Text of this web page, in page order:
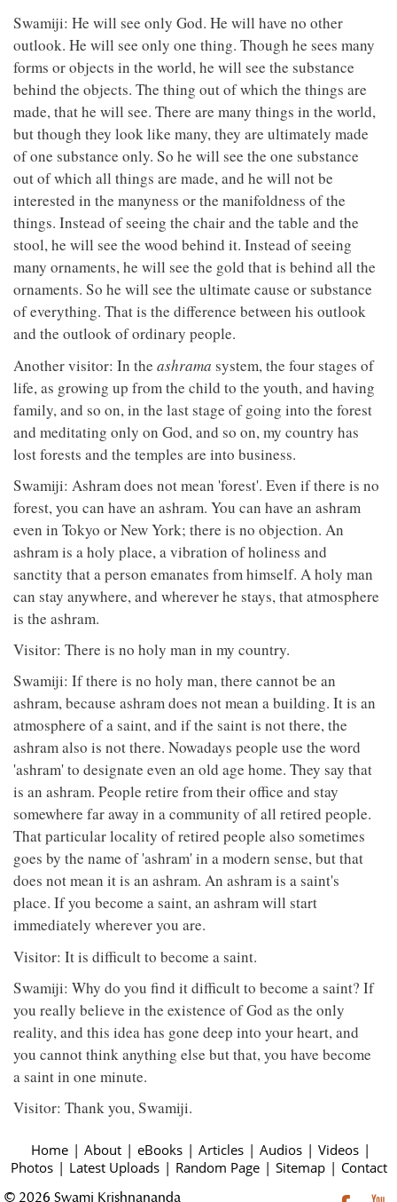
Swamiji: He will see only God. He will have no other
outlook. He will see only one thing. Though he sees many
forms or objects in the world, he will see the substance
behind the objects. The thing out of which the things are
made, that he will see. There are many things in the world,
but though they look like many, they are ultimately made
of one substance only. So he will see the one substance
out of which all things are made, and he will not be
interested in the manyness or the manifoldness of the
things. Instead of seeing the chair and the table and the
stool, he will see the wood behind it. Instead of seeing
many ornaments, he will see the gold that is behind all the
ornaments. So he will see the ultimate cause or substance
of everything. That is the difference between his outlook
and the outlook of ordinary people.
Another visitor: In the ashrama system, the four stages of
life, as growing up from the child to the youth, and having
family, and so on, in the last stage of going into the forest
and meditating only on God, and so on, my country has
lost forests and the temples are into business.
Swamiji: Ashram does not mean 'forest'. Even if there is no
forest, you can have an ashram. You can have an ashram
even in Tokyo or New York; there is no objection. An
ashram is a holy place, a vibration of holiness and
sanctity that a person emanates from himself. A holy man
can stay anywhere, and wherever he stays, that atmosphere
is the ashram.
Visitor: There is no holy man in my country.
Swamiji: If there is no holy man, there cannot be an
ashram, because ashram does not mean a building. It is an
atmosphere of a saint, and if the saint is not there, the
ashram also is not there. Nowadays people use the word
'ashram' to designate even an old age home. They say that
is an ashram. People retire from their office and stay
somewhere far away in a community of all retired people.
That particular locality of retired people also sometimes
goes by the name of 'ashram' in a modern sense, but that
does not mean it is an ashram. An ashram is a saint's
place. If you become a saint, an ashram will start
immediately wherever you are.
Visitor: It is difficult to become a saint.
Swamiji: Why do you find it difficult to become a saint? If
you really believe in the existence of God as the only
reality, and this idea has gone deep into your heart, and
you cannot think anything else but that, you have become
a saint in one minute.
Visitor: Thank you, Swamiji.
Home | About | eBooks | Articles | Audios | Videos |
Photos | Latest Uploads | Random Page | Sitemap | Contact
© 2026 Swami Krishnananda